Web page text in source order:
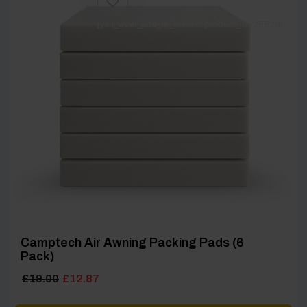
Camptech Air Awning Packing Pads (6
Pack)
£19.00
Original £12.87
Current